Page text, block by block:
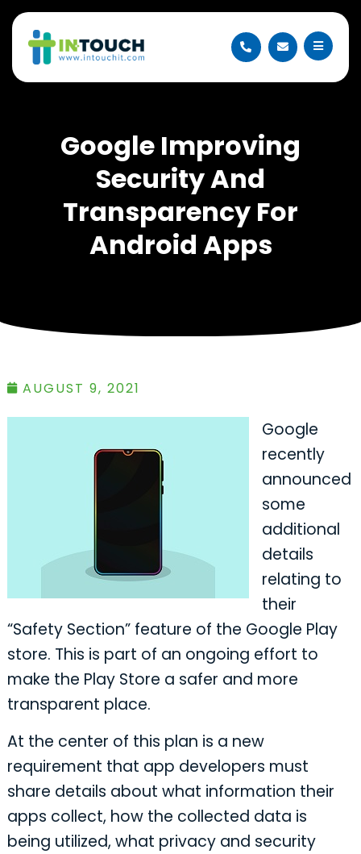
Google Improving
Security And
Transparency For
Android Apps
AUGUST 9, 2021
Google
recently
announced
some
additional
details
relating to
their
“Safety Section” feature of the Google Play
store. This is part of an ongoing effort to
make the Play Store a safer and more
transparent place.
At the center of this plan is a new
requirement that app developers must
share details about what information their
apps collect, how the collected data is
being utilized, what privacy and security